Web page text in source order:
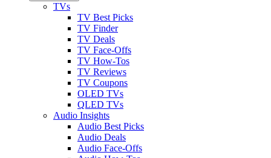
TVs
TV Best Picks
TV Finder
TV Deals
TV Face-Offs
TV How-Tos
TV Reviews
TV Coupons
OLED TVs
QLED TVs
Audio Insights
Audio Best Picks
Audio Deals
Audio Face-Offs